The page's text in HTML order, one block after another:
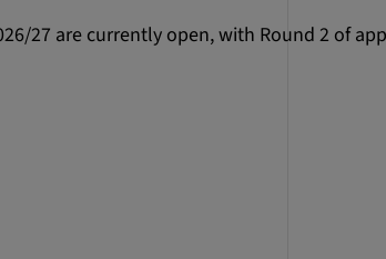
27 are currently open, with Round 2 of